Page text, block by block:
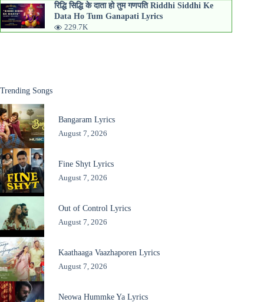
रिद्धि सिद्धि के दाता हो तुम गणपति Riddhi Siddhi Ke
Data Ho Tum Ganapati Lyrics
229.7K
Trending Songs
Bangaram Lyrics
August 7, 2026
Fine Shyt Lyrics
August 7, 2026
Out of Control Lyrics
August 7, 2026
Kaathaaga Vaazhaporen Lyrics
August 7, 2026
Neowa Hummke Ya Lyrics